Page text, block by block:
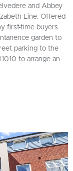
and Abbey
Line. Offered
first-time buyers
garden to
parking to the
to arrange an